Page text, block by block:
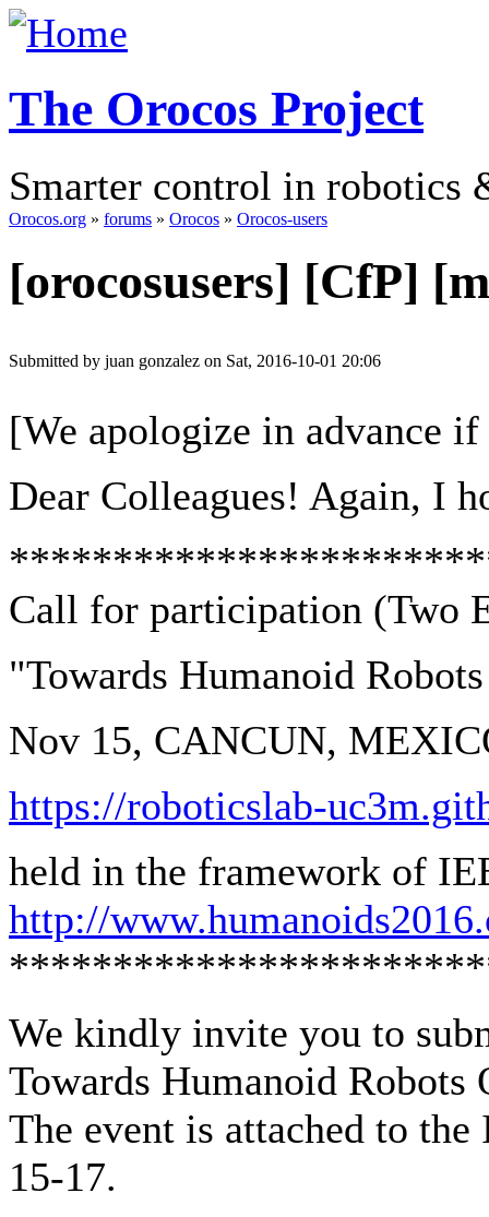
The Orocos Project
Smarter control in robotics
Orocos.org » forums » Orocos » Orocos-users
[orocosusers] [CfP]
Submitted by juan gonzalez on Sat, 2016-10-01 20:06
[We apologize in advance
Dear Colleagues! Again, I
Call for participation (Two
"Towards Humanoid
Nov 15, CANCUN,
https://roboticslab-
held in the framework of
http://
We kindly invite you to
Towards Humanoid
The event is attached to
15-17.